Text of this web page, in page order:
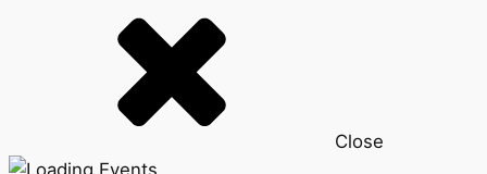
Close